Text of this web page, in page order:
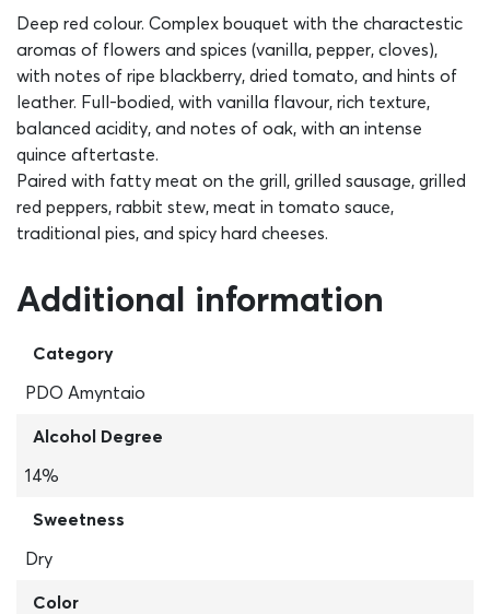
Deep red colour. Complex bouquet with the charactestic
aromas of flowers and spices (vanilla, pepper, cloves),
with notes of ripe blackberry, dried tomato, and hints of
leather. Full-bodied, with vanilla flavour, rich texture,
balanced acidity, and notes of oak, with an intense
quince aftertaste.
Paired with fatty meat on the grill, grilled sausage, grilled
red peppers, rabbit stew, meat in tomato sauce,
traditional pies, and spicy hard cheeses.
Additional information
Category
PDO Amyntaio
Alcohol Degree
14%
Sweetness
Dry
Color